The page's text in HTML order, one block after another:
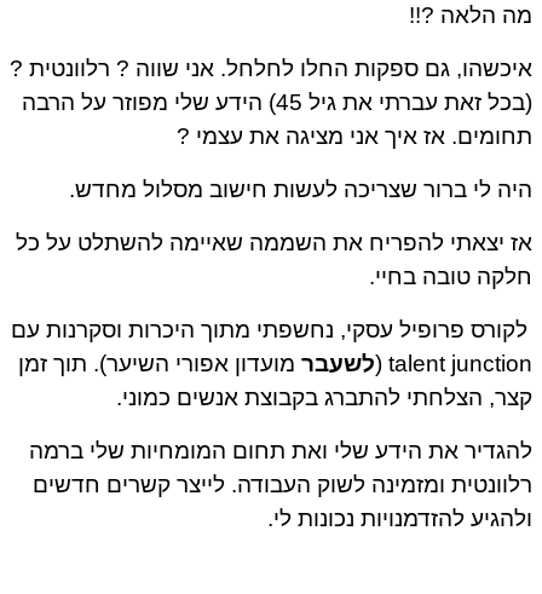
הלאה ?!!
גם ספקות החלו לחלחל. אני שווה ? רלוונטית ?
(בכל זאת עברתי את גיל 45) הידע שלי מפוזר על הרבה
אז איך אני מציגה את עצמי ?
לי ברור שצריכה לעשות חישוב מסלול מחדש.
יצאתי להפריח את השממה שאיימה להשתלט על כל
טובה בחיי.
פרופיל עסקי, נחשפתי מתוך היכרות וסקרנות עם
talent לשעברמועדון אפורי השיער). תוך זמן
הצלחתי להתברג בקבוצת אנשים כמוני.
את הידע שלי ואת תחום המומחיות שלי ברמה
ומזמינה לשוק העבודה. לייצר קשרים חדשים
להזדמנויות נכונות לי.